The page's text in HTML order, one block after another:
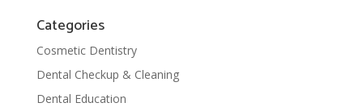
Categories
Cosmetic Dentistry
Dental Checkup & Cleaning
Dental Education